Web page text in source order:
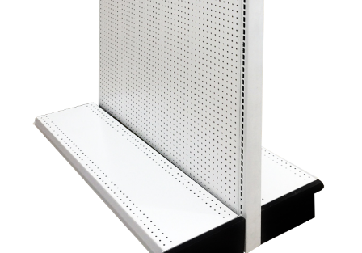
Online Returns Policy
Store Affiliates
Affiliate Login